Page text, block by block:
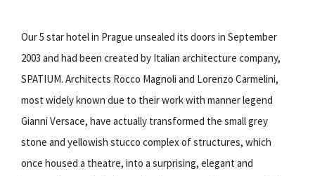
Our 5 star hotel in Prague unsealed its doors in September
2003 and had been created by Italian architecture company,
SPATIUM. Architects Rocco Magnoli and Lorenzo Carmelini,
most widely known due to their work with manner legend
Gianni Versace, have actually transformed the small grey
stone and yellowish stucco complex of structures, which
once housed a theatre, into a surprising, elegant and